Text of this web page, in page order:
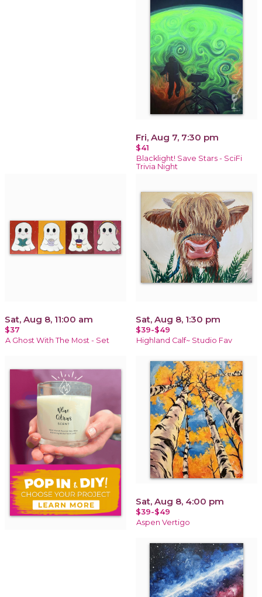
Fri, Aug 7, 7:30 pm
$41
Blacklight! Save Stars - SciFi
Trivia Night
Sat, Aug 8, 11:00 am
$37
A Ghost With The Most - Set
Sat, Aug 8, 1:30 pm
$39-$49
Highland Calf~ Studio Fav
Sat, Aug 8, 4:00 pm
$39-$49
Aspen Vertigo